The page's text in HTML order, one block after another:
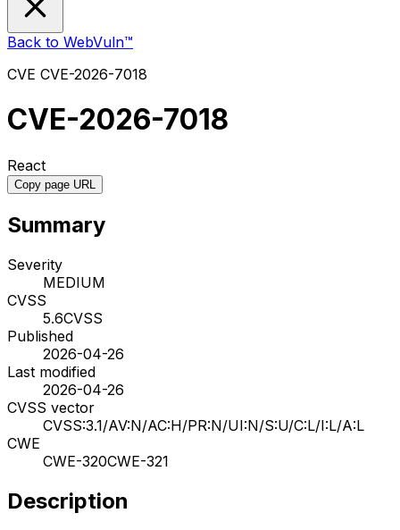
Back to WebVuln™
CVE CVE-2026-7018
CVE-2026-7018
React
Copy page URL
Summary
Severity
MEDIUM
CVSS
5.6CVSS
Published
2026-04-26
Last modified
2026-04-26
CVSS vector
CVSS:3.1/AV:N/AC:H/PR:N/UI:N/S:U/C:L/I:L/A:L
CWE
CWE-320CWE-321
Description